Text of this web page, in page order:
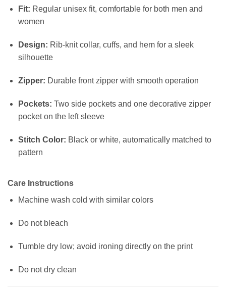
Fit: Regular unisex fit, comfortable for both men and
women
Design: Rib-knit collar, cuffs, and hem for a sleek
silhouette
Zipper: Durable front zipper with smooth operation
Pockets: Two side pockets and one decorative zipper
pocket on the left sleeve
Stitch Color: Black or white, automatically matched to
pattern
Care Instructions
Machine wash cold with similar colors
Do not bleach
Tumble dry low; avoid ironing directly on the print
Do not dry clean